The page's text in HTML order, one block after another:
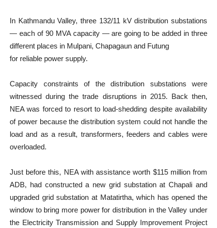
In Kathmandu Valley, three 132/11 kV distribution substations
— each of 90 MVA capacity — are going to be added in three
different places in Mulpani, Chapagaun and Futung
for reliable power supply.
Capacity constraints of the distribution substations were
witnessed during the trade disruptions in 2015. Back then,
NEA was forced to resort to load-shedding despite availability
of power because the distribution system could not handle the
load and as a result, transformers, feeders and cables were
overloaded.
Just before this, NEA with assistance worth $115 million from
ADB, had constructed a new grid substation at Chapali and
upgraded grid substation at Matatirtha, which has opened the
window to bring more power for distribution in the Valley under
the Electricity Transmission and Supply Improvement Project